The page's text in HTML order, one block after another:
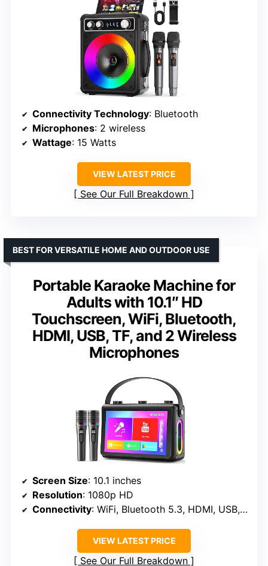
Connectivity Technology: Bluetooth
Microphones: 2 wireless
Wattage: 15 Watts
VIEW LATEST PRICE
See Our Full Breakdown
Portable Karaoke Machine for
Adults with 10.1″ HD
Touchscreen, WiFi, Bluetooth,
HDMI, USB, TF, and 2 Wireless
Microphones
BEST FOR VERSATILE HOME AND OUTDOOR USE
Screen Size: 10.1 inches
Resolution: 1080p HD
Connectivity: WiFi, Bluetooth 5.3, HDMI, USB, TF card
VIEW LATEST PRICE
See Our Full Breakdown